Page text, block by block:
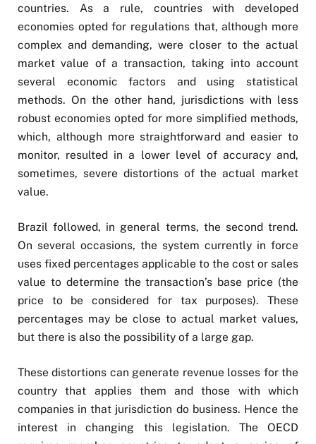
countries. As a rule, countries with developed
economies opted for regulations that, although more
complex and demanding, were closer to the actual
market value of a transaction, taking into account
several economic factors and using statistical
methods. On the other hand, jurisdictions with less
robust economies opted for more simplified methods,
which, although more straightforward and easier to
monitor, resulted in a lower level of accuracy and,
sometimes, severe distortions of the actual market
value.
Brazil followed, in general terms, the second trend.
On several occasions, the system currently in force
uses fixed percentages applicable to the cost or sales
value to determine the transaction’s base price (the
price to be considered for tax purposes). These
percentages may be close to actual market values,
but there is also the possibility of a large gap.
These distortions can generate revenue losses for the
country that applies them and those with which
companies in that jurisdiction do business. Hence the
interest in changing this legislation. The OECD